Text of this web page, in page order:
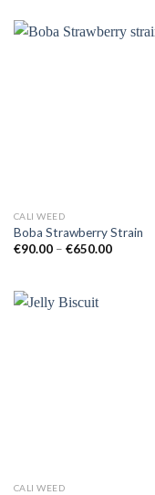
CALI WEED
Boba Strawberry Strain
€90.00 – €650.00Price
CALI WEED